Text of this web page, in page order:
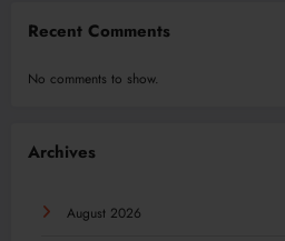
Recent Comments
No comments to show.
Archives
August 2026